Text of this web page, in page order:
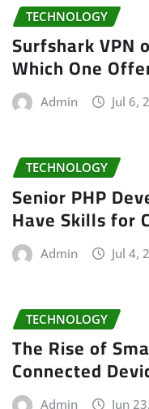
TECHNOLOGY
Surfshark VPN
Which One
Admin Jul 6,
TECHNOLOGY
Senior PHP
Have Skills for
Admin Jul 4,
TECHNOLOGY
The Rise of
Connected
Admin Jun